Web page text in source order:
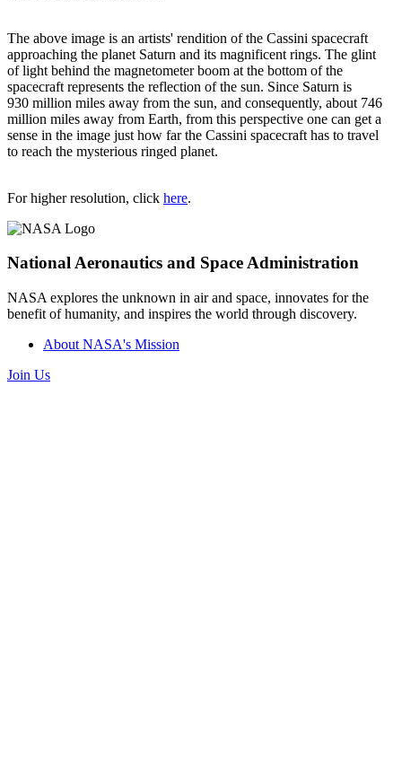
The above image is an artists' rendition of the Cassini spacecraft
approaching the planet Saturn and its magnificent rings. The glint
of light behind the magnetometer boom at the bottom of the
spacecraft represents the reflection of the sun. Since Saturn is
930 million miles away from the sun, and consequently, about 746
million miles away from Earth, from this perspective one can get a
sense in the image just how far the Cassini spacecraft has to travel
to reach the mysterious ringed planet.
For higher resolution, click here.
National Aeronautics and Space Administration
NASA explores the unknown in air and space, innovates for the
benefit of humanity, and inspires the world through discovery.
About NASA's Mission
Join Us